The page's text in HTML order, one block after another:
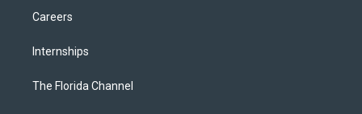
Careers
Internships
The Florida Channel